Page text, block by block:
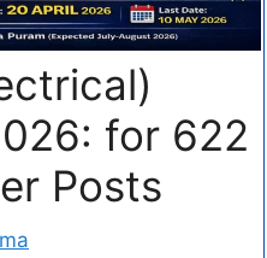
for 622
Posts